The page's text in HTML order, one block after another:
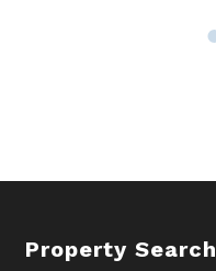
Property Search